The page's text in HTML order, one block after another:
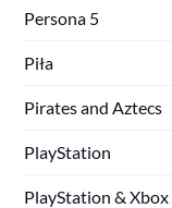
Persona 5
Piła
Pirates and Aztecs
PlayStation
PlayStation & Xbox